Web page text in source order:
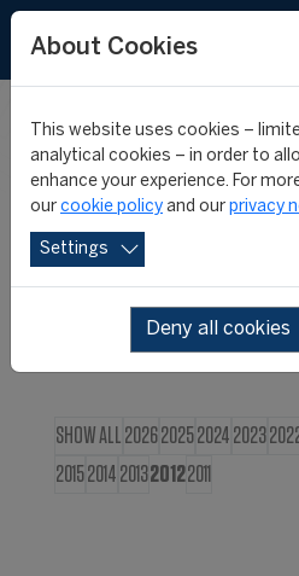
CIES
SHOW ALL 202620252024 2023
20152014 201320122011
About Cookies
This website uses cookies –
analytical cookies – in order to
enhance your experience. For
our cookie policy and our privacy
Settings
Deny all cookies